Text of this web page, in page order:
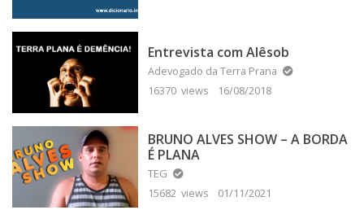
Entrevista com Alêsob
Adevogado da Terra Prana
16370 views
16/08/2018
BRUNO ALVES SHOW – A BORDA
É PLANA
TEG
15682 views
01/11/2021